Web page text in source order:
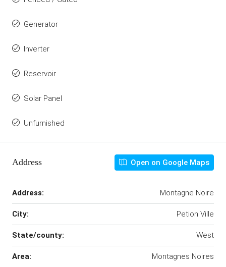
Generator
Inverter
Reservoir
Solar Panel
Unfurnished
Address Open on Google Maps
Address: Montagne Noire
City: Petion Ville
State/county: West
Area: Montagnes Noires